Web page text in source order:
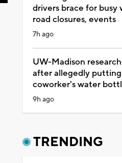
drivers brace for busy
road closures, events
7h ago
UW-Madison
after allegedly
coworker's water
9h ago
TRENDING